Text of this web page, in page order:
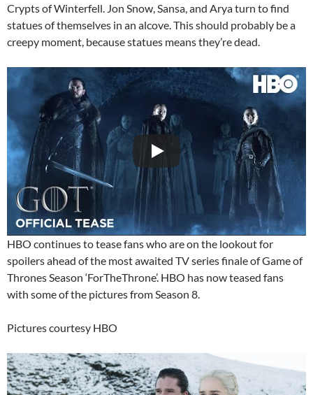
Crypts of Winterfell. Jon Snow, Sansa, and Arya turn to find
statues of themselves in an alcove. This should probably be a
creepy moment, because statues means they’re dead.
HBO continues to tease fans who are on the lookout for
spoilers ahead of the most awaited TV series finale of Game of
Thrones Season ‘ForTheThrone’. HBO has now teased fans
with some of the pictures from Season 8.
Pictures courtesy HBO